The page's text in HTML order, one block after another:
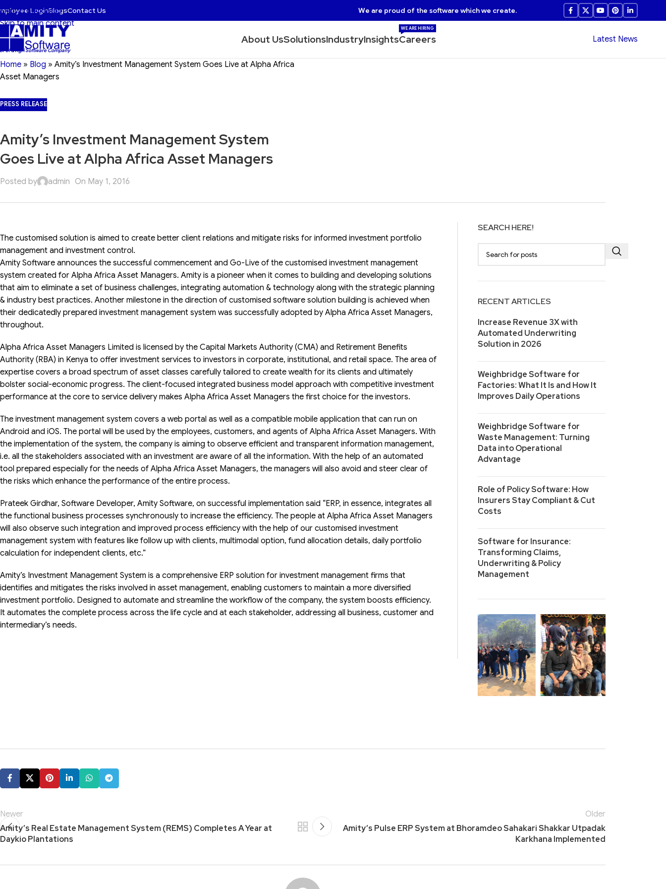
Skip to navigation
Skip to main content
LoginBlogsContact Us We are proud of the software which we create.
& Agri Software Company
About UsSolutionsIndustryInsightsCareers
WE ARE HIRING
Latest News
Home » Blog » Amity’s Investment Management System Goes Live at Alpha Africa
Asset Managers
PRESS RELEASE
Amity’s Investment Management System
Goes Live at Alpha Africa Asset Managers
Posted by admin On May 1, 2016
The customised solution is aimed to create better client relations and mitigate risks for informed investment portfolio
management and investment control.
Amity Software announces the successful commencement and Go-Live of the customised investment management
system created for Alpha Africa Asset Managers. Amity is a pioneer when it comes to building and developing solutions
that aim to eliminate a set of business challenges, integrating automation & technology along with the strategic planning
& industry best practices. Another milestone in the direction of customised software solution building is achieved when
their dedicatedly prepared investment management system was successfully adopted by Alpha Africa Asset Managers,
throughout.
Alpha Africa Asset Managers Limited is licensed by the Capital Markets Authority (CMA) and Retirement Benefits
Authority (RBA) in Kenya to offer investment services to investors in corporate, institutional, and retail space. The area of
expertise covers a broad spectrum of asset classes carefully tailored to create wealth for its clients and ultimately
bolster social-economic progress. The client-focused integrated business model approach with competitive investment
performance at the core to service delivery makes Alpha Africa Asset Managers the first choice for the investors.
The investment management system covers a web portal as well as a compatible mobile application that can run on
Android and iOS. The portal will be used by the employees, customers, and agents of Alpha Africa Asset Managers. With
the implementation of the system, the company is aiming to observe efficient and transparent information management,
i.e. all the stakeholders associated with an investment are aware of all the information. With the help of an automated
tool prepared especially for the needs of Alpha Africa Asset Managers, the managers will also avoid and steer clear of
the risks which enhance the performance of the entire process.
Prateek Girdhar, Software Developer, Amity Software, on successful implementation said “ERP, in essence, integrates all
the functional business processes synchronously to increase the efficiency. The people at Alpha Africa Asset Managers
will also observe such integration and improved process efficiency with the help of our customised investment
management system with features like follow up with clients, multimodal option, fund allocation details, daily portfolio
calculation for independent clients, etc.”
Amity’s Investment Management System is a comprehensive ERP solution for investment management firms that
identifies and mitigates the risks involved in asset management, enabling customers to maintain a more diversified
investment portfolio. Designed to automate and streamline the workflow of the company, the system boosts efficiency.
It automates the complete process across the life cycle and at each stakeholder, addressing all business, customer and
intermediary’s needs.
SEARCH HERE!
RECENT ARTICLES
Increase Revenue 3X with
Automated Underwriting
Solution in 2026
Weighbridge Software for
Factories: What It Is and How It
Improves Daily Operations
Weighbridge Software for
Waste Management: Turning
Data into Operational
Advantage
Role of Policy Software: How
Insurers Stay Compliant & Cut
Costs
Software for Insurance:
Transforming Claims,
Underwriting & Policy
Management
Newer
Amity’s Real Estate Management System (REMS) Completes A Year at
Daykio Plantations
Older
Amity’s Pulse ERP System at Bhoramdeo Sahakari Shakkar Utpadak
Karkhana Implemented